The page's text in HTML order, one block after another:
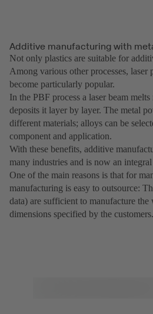
Additive manufacturing with
Not only plastics are suitable for
Among various other processes,
become particularly popular.
In the PBF process a laser beam
deposits it layer by layer. The metal
different materials; alloys can be
component and application.
With these benefits, additive
many industries and is now an
One of the main reasons is that for
manufacturing is easy to outsource:
data) are sufficient to manufacture the
dimensions specified by the customers.